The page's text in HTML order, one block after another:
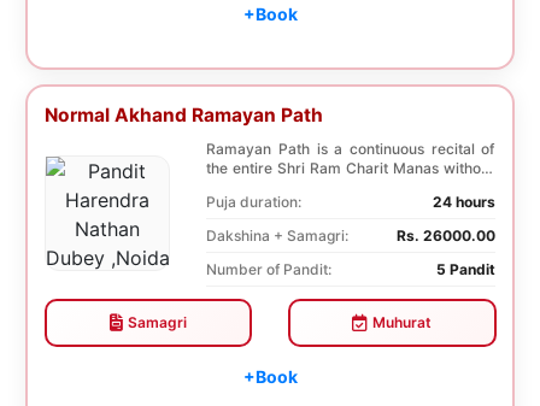
+Book
Normal Akhand Ramayan Path
Ramayan Path is a continuous recital of
the entire Shri Ram Charit Manas without
Puja duration:
24 hours
Dakshina + Samagri:
Rs. 26000.00
Number of Pandit:
5 Pandit
Samagri Muhurat
+Book